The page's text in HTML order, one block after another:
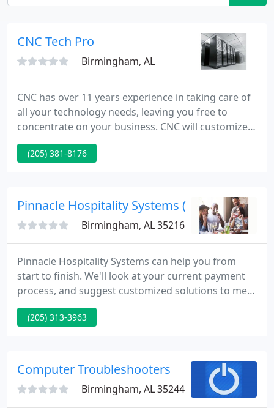
CNC Tech Pro
Birmingham, AL
CNC has over 11 years experience in taking care of
all your technology needs, leaving you free to
concentrate on your business. CNC will customize
our services to meet the needs of your business.
We can evaluate your current systems to ensure
business from cable installation to WAN
management. We
(205) 381-8176
Pinnacle Hospitality Systems (POSitouch
Birmingham, AL 35216
Pinnacle Hospitality Systems can help you from
start to finish. We'll look at your current payment
process, and suggest customized solutions to meet
your needs with our free POS analysis. Pinnacle
prides itself with unmatched business consulting,
(205) 313-3963
Computer Troubleshooters
Birmingham, AL 35244